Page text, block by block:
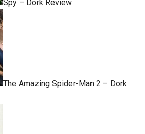
Spy – Dork Review
The Amazing Spider-Man 2 – Dork